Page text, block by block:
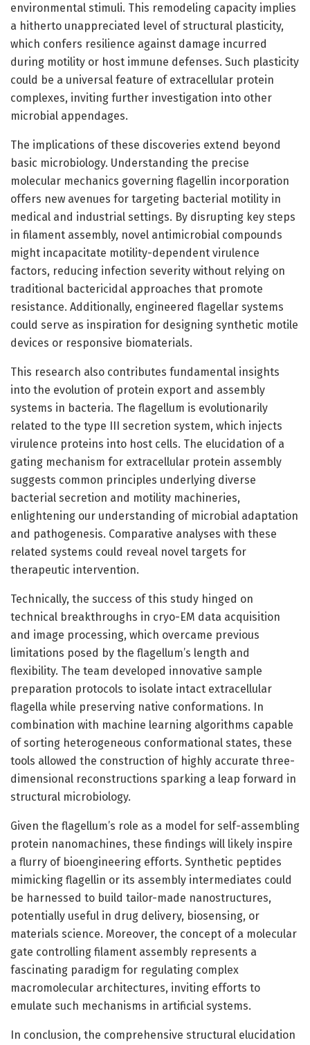
environmental stimuli. This remodeling capacity implies
a hitherto unappreciated level of structural plasticity,
which confers resilience against damage incurred
during motility or host immune defenses. Such plasticity
could be a universal feature of extracellular protein
complexes, inviting further investigation into other
microbial appendages.
The implications of these discoveries extend beyond
basic microbiology. Understanding the precise
molecular mechanics governing flagellin incorporation
offers new avenues for targeting bacterial motility in
medical and industrial settings. By disrupting key steps
in filament assembly, novel antimicrobial compounds
might incapacitate motility-dependent virulence
factors, reducing infection severity without relying on
traditional bactericidal approaches that promote
resistance. Additionally, engineered flagellar systems
could serve as inspiration for designing synthetic motile
devices or responsive biomaterials.
This research also contributes fundamental insights
into the evolution of protein export and assembly
systems in bacteria. The flagellum is evolutionarily
related to the type III secretion system, which injects
virulence proteins into host cells. The elucidation of a
gating mechanism for extracellular protein assembly
suggests common principles underlying diverse
bacterial secretion and motility machineries,
enlightening our understanding of microbial adaptation
and pathogenesis. Comparative analyses with these
related systems could reveal novel targets for
therapeutic intervention.
Technically, the success of this study hinged on
technical breakthroughs in cryo-EM data acquisition
and image processing, which overcame previous
limitations posed by the flagellum’s length and
flexibility. The team developed innovative sample
preparation protocols to isolate intact extracellular
flagella while preserving native conformations. In
combination with machine learning algorithms capable
of sorting heterogeneous conformational states, these
tools allowed the construction of highly accurate three-
dimensional reconstructions sparking a leap forward in
structural microbiology.
Given the flagellum’s role as a model for self-assembling
protein nanomachines, these findings will likely inspire
a flurry of bioengineering efforts. Synthetic peptides
mimicking flagellin or its assembly intermediates could
be harnessed to build tailor-made nanostructures,
potentially useful in drug delivery, biosensing, or
materials science. Moreover, the concept of a molecular
gate controlling filament assembly represents a
fascinating paradigm for regulating complex
macromolecular architectures, inviting efforts to
emulate such mechanisms in artificial systems.
In conclusion, the comprehensive structural elucidation